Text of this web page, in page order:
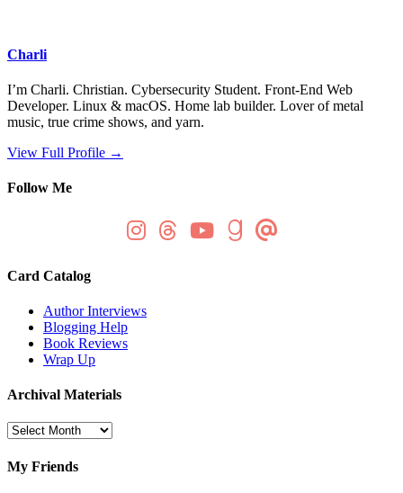
Charli
I’m Charli. Christian. Cybersecurity Student. Front-End Web
Developer. Linux & macOS. Home lab builder. Lover of metal
music, true crime shows, and yarn.
View Full Profile →
Follow Me
Card Catalog
Author Interviews
Blogging Help
Book Reviews
Wrap Up
Archival Materials
Archival
My Friends